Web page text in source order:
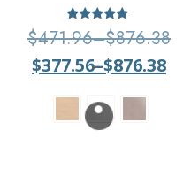
Rated
4.75
$471.96–$876.38
$377.56–$876.38